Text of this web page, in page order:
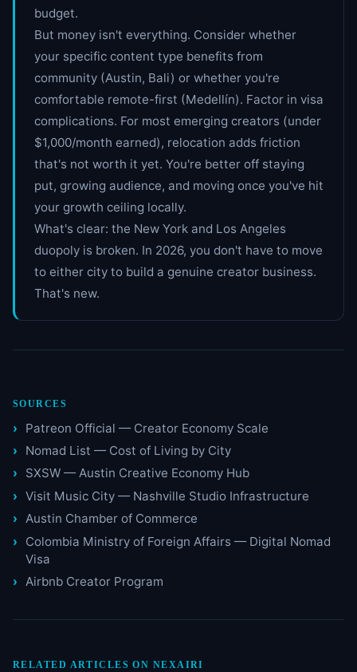
budget.
But money isn't everything. Consider whether
your specific content type benefits from
community (Austin, Bali) or whether you're
comfortable remote-first (Medellín). Factor in visa
complications. For most emerging creators (under
$1,000/month earned), relocation adds friction
that's not worth it yet. You're better off staying
put, growing audience, and moving once you've hit
your growth ceiling locally.
What's clear: the New York and Los Angeles
duopoly is broken. In 2026, you don't have to move
to either city to build a genuine creator business.
That's new.
SOURCES
Patreon Official — Creator Economy Scale
Nomad List — Cost of Living by City
SXSW — Austin Creative Economy Hub
Visit Music City — Nashville Studio Infrastructure
Austin Chamber of Commerce
Colombia Ministry of Foreign Affairs — Digital Nomad
Visa
Airbnb Creator Program
RELATED ARTICLES ON NEXAIRI